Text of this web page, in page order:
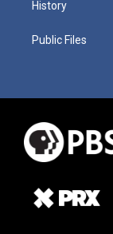
History
Public Files